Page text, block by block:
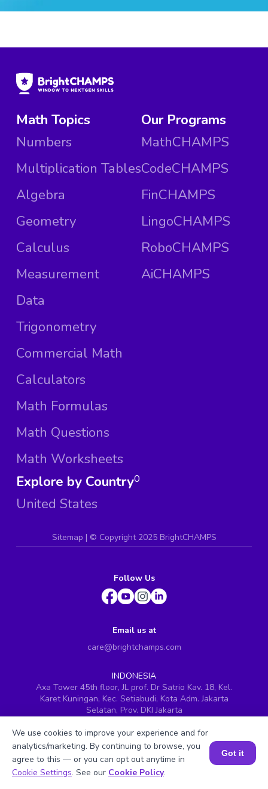
Math Topics
Numbers
Multiplication Tables
Algebra
Geometry
Calculus
Measurement
Data
Trigonometry
Commercial Math
Calculators
Math Formulas
Math Questions
Math Worksheets
Our Programs
MathCHAMPS
CodeCHAMPS
FinCHAMPS
LingoCHAMPS
RoboCHAMPS
AiCHAMPS
Explore by Country
United States
0
Sitemap | © Copyright 2025 BrightCHAMPS
Follow Us
Email us at
care@brightchamps.com
INDONESIA
Axa Tower 45th floor, JL prof. Dr Satrio Kav. 18, Kel.
Karet Kuningan, Kec. Setiabudi, Kota Adm. Jakarta
Selatan, Prov. DKI Jakarta
H.No. 8-2-699/1, SyNo. 346, Rd No. 12, Banjara Hills,
Hyderabad, Telangana - 500034
SINGAPORE
60 Paya Lebar Road #05-16, Paya Lebar Square,
Book a Session for FREE
We use cookies to improve your experience and for
analytics/marketing. By continuing to browse, you
agree to this — or you can opt out anytime in
Cookie Settings. See our Cookie Policy.
Got it